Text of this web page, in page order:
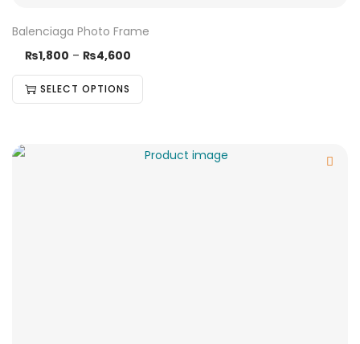
Balenciaga Photo Frame
₨1,800 – ₨4,600
SELECT OPTIONS